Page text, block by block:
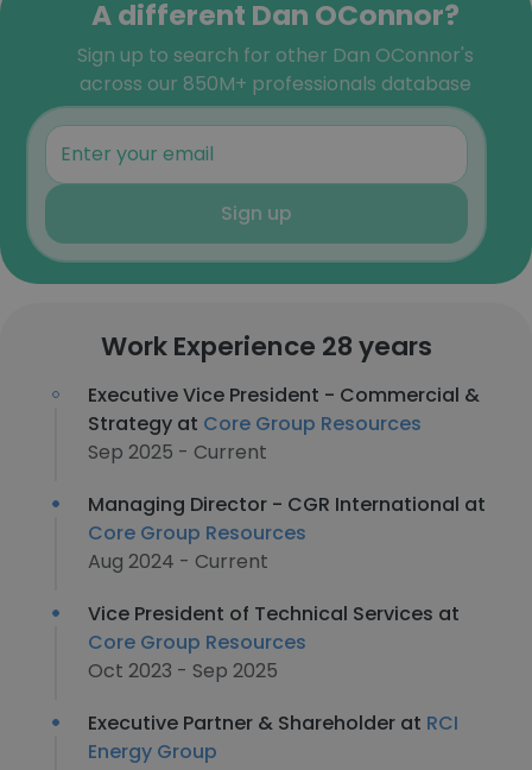
A different Dan OConnor?
Sign up to search for other Dan OConnor's
across our 850M+ professionals database
Sign up
Work Experience 28 years
Executive Vice President - Commercial &
Strategy at Core Group Resources
Sep 2025 - Current
Managing Director - CGR International at
Core Group Resources
Aug 2024 - Current
Vice President of Technical Services at
Core Group Resources
Oct 2023 - Sep 2025
Executive Partner & Shareholder at RCI
Energy Group